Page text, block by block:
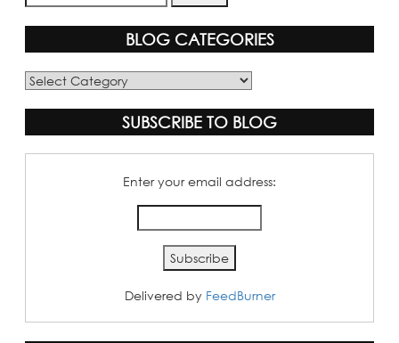
BLOG CATEGORIES
Blog
SUBSCRIBE TO BLOG
Enter your email address:
Delivered by FeedBurner